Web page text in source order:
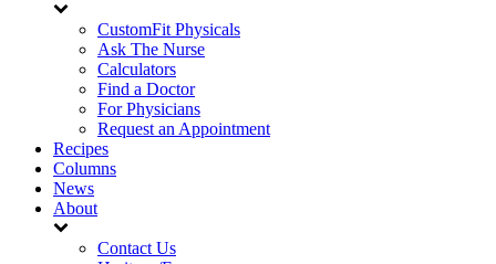
CustomFit Physicals
Ask The Nurse
Calculators
Find a Doctor
For Physicians
Request an Appointment
Recipes
Columns
News
About
Contact Us